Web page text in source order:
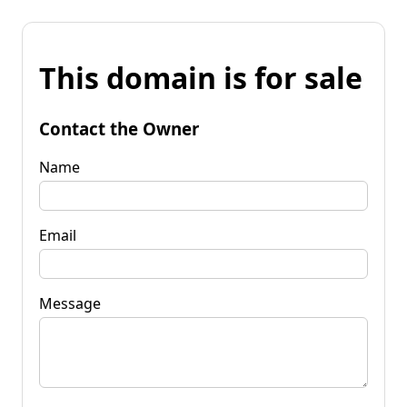
This domain is for sale
Contact the Owner
Name
Email
Message